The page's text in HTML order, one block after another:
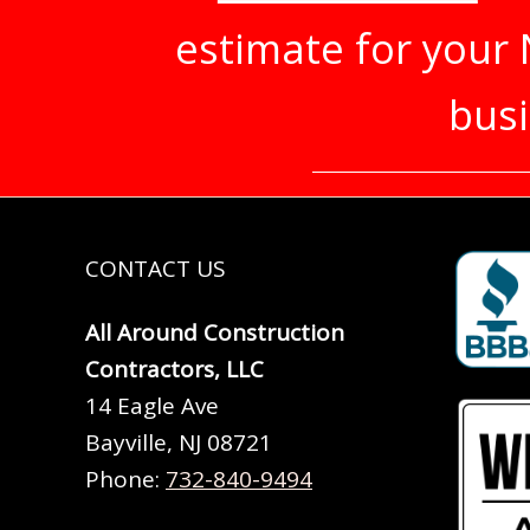
estimate for your
CONTACT US
All Around Construction
Contractors, LLC
14 Eagle Ave
Bayville, NJ 08721
Phone: 732-840-9494